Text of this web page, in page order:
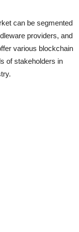
can be segmented
providers, and
various blockchain
of stakeholders in